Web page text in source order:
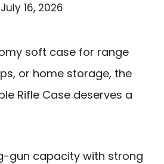
July 16, 2026
soft case for range
or home storage, the
Rifle Case deserves a
gun capacity with strong